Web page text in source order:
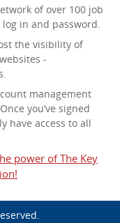
of over 100 job
in and password.
the visibility of
-
management
you’ve signed
have access to all
power of The Key